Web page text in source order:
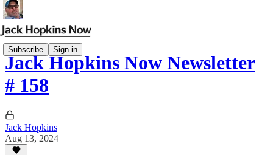
Subscribe Sign in
Jack Hopkins Now Newsletter
# 158
Jack Hopkins
Aug 13, 2024